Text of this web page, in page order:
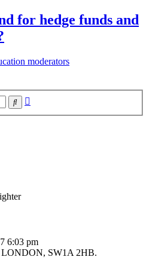
for hedge funds and
moderators
Search
6:03 pm
LONDON, SW1A 2HB.